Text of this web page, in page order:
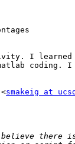
I
smakeig at